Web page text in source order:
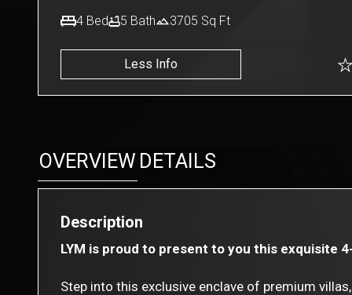
4 Bed 5 Bath 3705 Sq Ft
Less Info
OVERVIEW DETAILS
Description
LYM is proud to present to you this exquisite
Step into this exclusive enclave of premium